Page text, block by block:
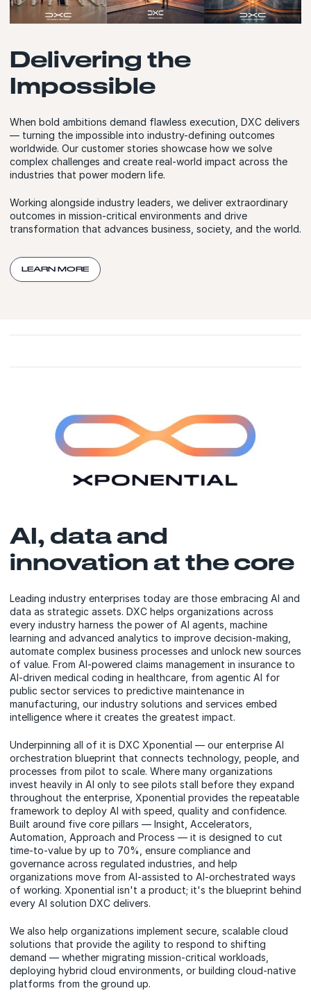
Delivering the
Impossible
When bold ambitions demand flawless execution, DXC delivers
— turning the impossible into industry-defining outcomes
worldwide. Our customer stories showcase how we solve
complex challenges and create real-world impact across the
industries that power modern life.
Working alongside industry leaders, we deliver extraordinary
outcomes in mission-critical environments and drive
transformation that advances business, society, and the world.
LEARN MORE
AI, data and
innovation at the core
Leading industry enterprises today are those embracing AI and
data as strategic assets. DXC helps organizations across
every industry harness the power of AI agents, machine
learning and advanced analytics to improve decision-making,
automate complex business processes and unlock new sources
of value. From AI-powered claims management in insurance to
AI-driven medical coding in healthcare, from agentic AI for
public sector services to predictive maintenance in
manufacturing, our industry solutions and services embed
intelligence where it creates the greatest impact.
Underpinning all of it is DXC Xponential — our enterprise AI
orchestration blueprint that connects technology, people, and
processes from pilot to scale. Where many organizations
invest heavily in AI only to see pilots stall before they expand
throughout the enterprise, Xponential provides the repeatable
framework to deploy AI with speed, quality and confidence.
Built around five core pillars — Insight, Accelerators,
Automation, Approach and Process — it is designed to cut
time-to-value by up to 70%, ensure compliance and
governance across regulated industries, and help
organizations move from AI-assisted to AI-orchestrated ways
of working. Xponential isn't a product; it's the blueprint behind
every AI solution DXC delivers.
We also help organizations implement secure, scalable cloud
solutions that provide the agility to respond to shifting
demand — whether migrating mission-critical workloads,
deploying hybrid cloud environments, or building cloud-native
platforms from the ground up.